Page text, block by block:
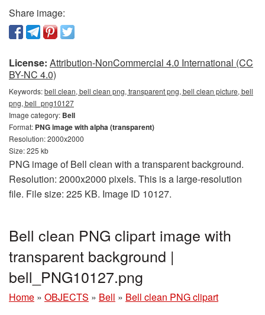
Share image:
License: Attribution-NonCommercial 4.0 International (CC
BY-NC 4.0)
Keywords:bell clean, bell clean png, transparent png, bell clean picture, bell
png, bell_png10127
Image category: Bell
Format: PNG image with alpha (transparent)
Resolution: 2000x2000
Size: 225 kb
PNG image of Bell clean with a transparent background.
Resolution: 2000x2000 pixels. This is a large-resolution
file. File size: 225 KB. Image ID 10127.
Bell clean PNG clipart image with
transparent background |
bell_PNG10127.png
Home » OBJECTS » Bell » Bell clean PNG clipart